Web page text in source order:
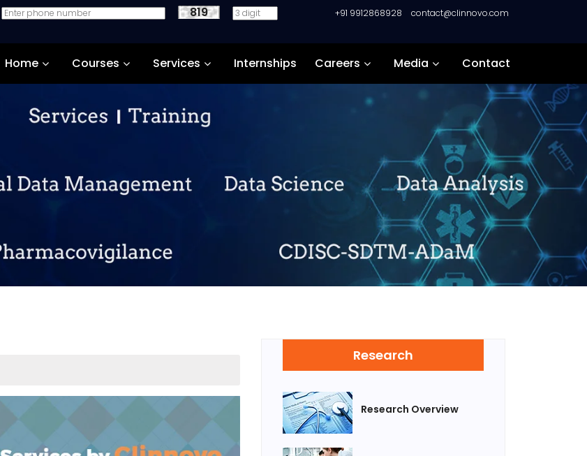
819 +91 9912868928 contact@clinnovo.com
Home Courses Services Internships Careers Media Contact
Research
Research Overview